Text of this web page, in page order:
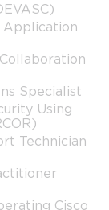
Cisco
with Cisco
scripts using
into
Application
Specialist
Using
Technician
Cisco